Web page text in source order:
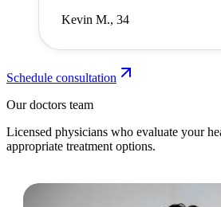
Kevin M., 34
Schedule consultation
Our doctors team
Licensed physicians who evaluate your
appropriate treatment options.